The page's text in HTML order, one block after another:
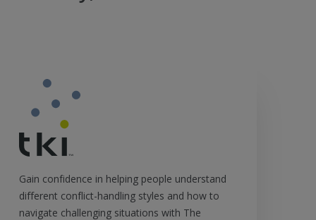
Gain confidence in helping people understand
different conflict-handling styles and how to
navigate challenging situations with The